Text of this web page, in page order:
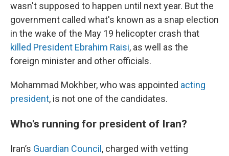
wasn't supposed to happen until next year. But the
government called what's known as a snap election
in the wake of the May 19 helicopter crash that
killed President Ebrahim Raisi, as well as the
foreign minister and other officials.
Mohammad Mokhber, who was appointed acting
president, is not one of the candidates.
Who's running for president of Iran?
Iran’s Guardian Council , charged with vetting